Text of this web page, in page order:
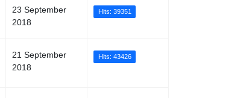
23 September
2018
Hits: 39351
21 September
2018
Hits: 43426